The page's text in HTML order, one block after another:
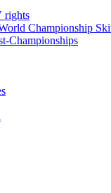
rights
Championship
Championships